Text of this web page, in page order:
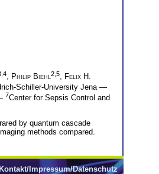
Philip Biehl 2,5
Felix H.
Schiller-University Jena —
7Center for Sepsis Control and
by quantum cascade
methods compared.
Kontakt/Impressum/Datenschutz